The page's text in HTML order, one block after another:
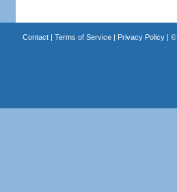
Contact| Terms of Service| Privacy Policy| ©